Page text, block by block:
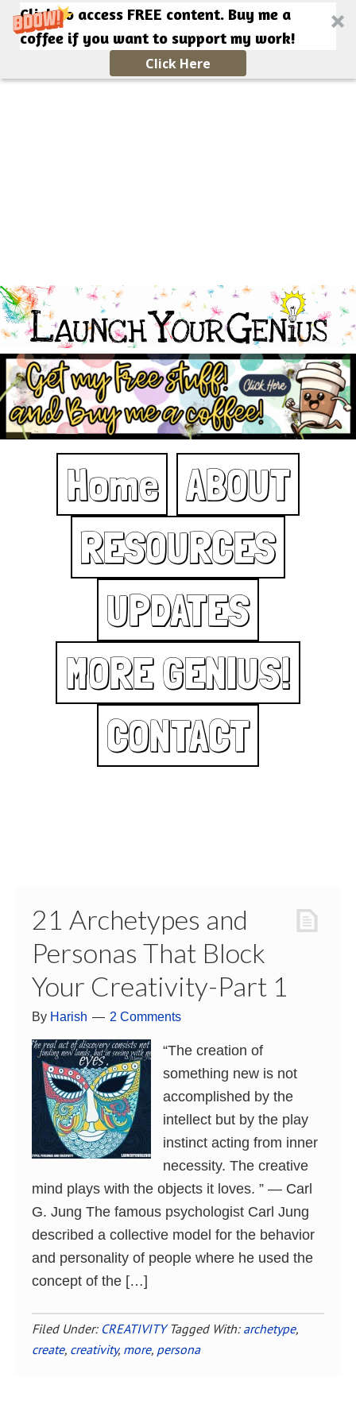
Click to access FREE content. Buy me a
coffee if you want to support my work!
Click Here
Home ABOUT
RESOURCES
UPDATES
MORE GENIUS!
CONTACT
21 Archetypes and
Personas That Block
Your Creativity-Part 1
By Harish 2 Comments
“The creation of
something new is not
accomplished by the
intellect but by the play
instinct acting from inner
necessity. The creative
mind plays with the objects it loves. ” ― Carl
G. Jung The famous psychologist Carl Jung
described a collective model for the behavior
and personality of people where he used the
concept of the […]
Filed Under: CREATIVITY Tagged With: archetype,
create, creativity, more, persona